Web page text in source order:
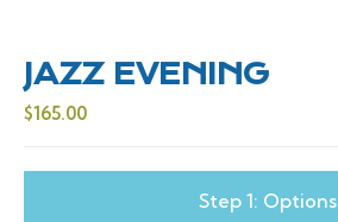
JAZZ EVENING
$165.00
Step 1: Options